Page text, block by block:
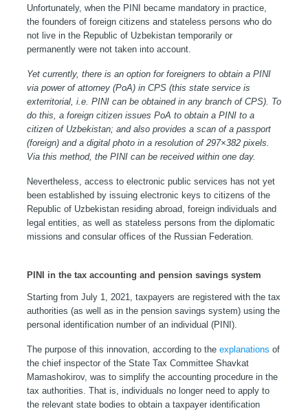
Unfortunately, when the PINI became mandatory in practice,
the founders of foreign citizens and stateless persons who do
not live in the Republic of Uzbekistan temporarily or
permanently were not taken into account.
Yet currently, there is an option for foreigners to obtain a PINI
via power of attorney (PoA) in CPS (this state service is
exterritorial, i.e. PINI can be obtained in any branch of CPS). To
do this, a foreign citizen issues PoA to obtain a PINI to a
citizen of Uzbekistan; and also provides a scan of a passport
(foreign) and a digital photo in a resolution of 297×382 pixels.
Via this method, the PINI can be received within one day.
Nevertheless, access to electronic public services has not yet
been established by issuing electronic keys to citizens of the
Republic of Uzbekistan residing abroad, foreign individuals and
legal entities, as well as stateless persons from the diplomatic
missions and consular offices of the Russian Federation.
PINI in the tax accounting and pension savings system
Starting from July 1, 2021, taxpayers are registered with the tax
authorities (as well as in the pension savings system) using the
personal identification number of an individual (PINI).
The purpose of this innovation, according to the explanations of
the chief inspector of the State Tax Committee Shavkat
Mamashokirov, was to simplify the accounting procedure in the
tax authorities. That is, individuals no longer need to apply to
the relevant state bodies to obtain a taxpayer identification